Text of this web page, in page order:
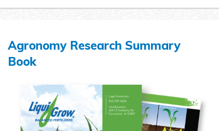
Agronomy Research Summary
Book